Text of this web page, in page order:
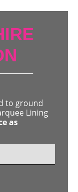
to ground
Lining
as